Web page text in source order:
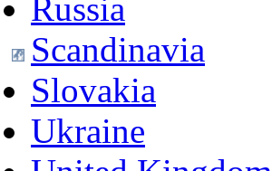
Russia
Scandinavia
Slovakia
Ukraine